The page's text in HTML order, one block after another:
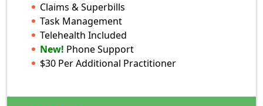
Claims & Superbills
Task Management
Telehealth Included
New! Phone Support
$30 Per Additional Practitioner
Recurring Payments
Claims & Superbills
Telehealth Included